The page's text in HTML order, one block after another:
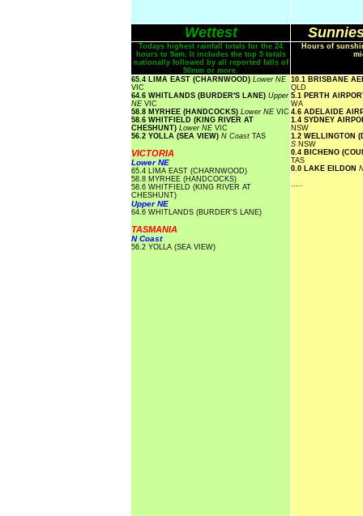
Wettest
Todays highest rainfall totals for the 24
hours to 9am. It includes the top 5 totals
nationally followed by all reported falls of
50mm or more.
Hours of
65.4 LIMA EAST (CHARNWOOD) Lower NE
VIC
64.6 WHITLANDS (BURDER'S LANE) Upper
NE VIC
58.8 MYRHEE (HANDCOCKS) Lower NE VIC
58.6 WHITFIELD (KING RIVER AT
CHESHUNT) Lower NE VIC
56.2 YOLLA (SEA VIEW) N Coast TAS
VICTORIA
Lower NE
65.4 LIMA EAST (CHARNWOOD)
58.8 MYRHEE (HANDCOCKS)
58.6 WHITFIELD (KING RIVER AT
CHESHUNT)
Upper NE
64.6 WHITLANDS (BURDER'S LANE)
TASMANIA
N Coast
56.2 YOLLA (SEA VIEW)
10.1 BRISBANE
QLD
5.1 PERTH
WA
4.6 ADELAIDE
1.4 SYDNEY
NSW
1.2 WELLINGTON
S NSW
0.4 BICHENO
TAS
0.0 LAKE EILDON
.....